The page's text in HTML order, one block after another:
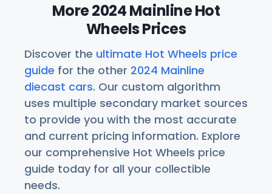
More 2024 Mainline Hot
Wheels Prices
Discover the ultimate Hot Wheels price
guide for the other 2024 Mainline
diecast cars. Our custom algorithm
uses multiple secondary market sources
to provide you with the most accurate
and current pricing information. Explore
our comprehensive Hot Wheels price
guide today for all your collectible
needs.